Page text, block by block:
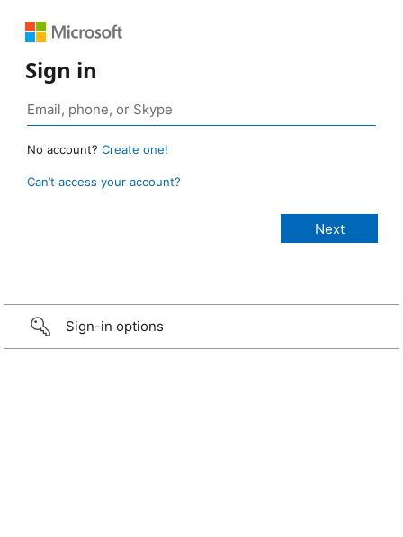
Sign in
No account? Create one!
Can’t access your account?
Sign-in options